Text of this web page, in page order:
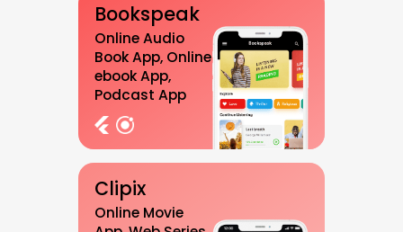
Bookspeak
Online Audio
Book App, Online
ebook App,
Podcast App
Clipix
Online Movie